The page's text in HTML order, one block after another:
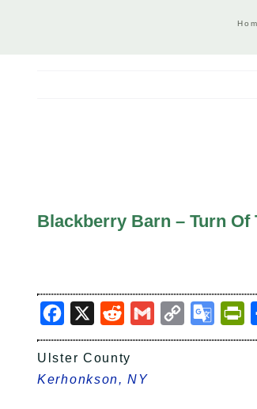
Blackberry Barn – Turn
Facebook
X RedditGmail Copy
Link
Ulster County
Kerhonkson, NY